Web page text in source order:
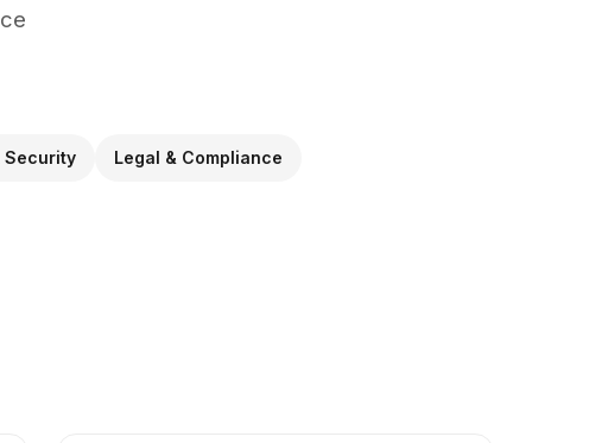
Security Legal & Compliance